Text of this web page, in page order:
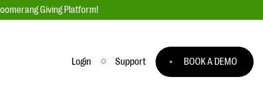
Giving Platform!
Login Support BOOK A DEMO